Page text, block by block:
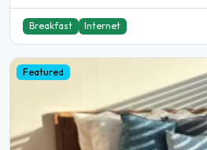
Breakfast Internet
Featured